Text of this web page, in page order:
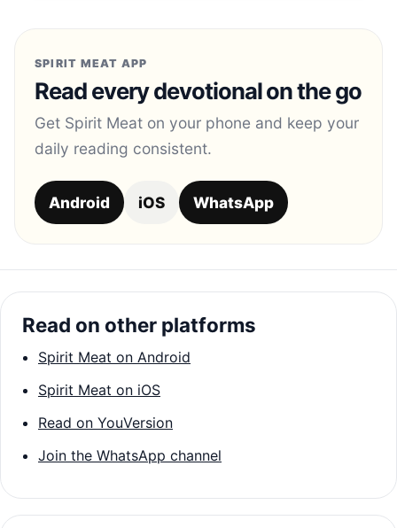
SPIRIT MEAT APP
Read every devotional on the go
Get Spirit Meat on your phone and keep your
daily reading consistent.
Android iOS WhatsApp
Read on other platforms
Spirit Meat on Android
Spirit Meat on iOS
Read on YouVersion
Join the WhatsApp channel